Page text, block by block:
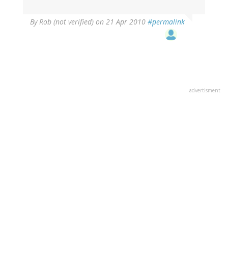
ByRob (not verified) on 21 Apr 2010 #permalink
advertisment